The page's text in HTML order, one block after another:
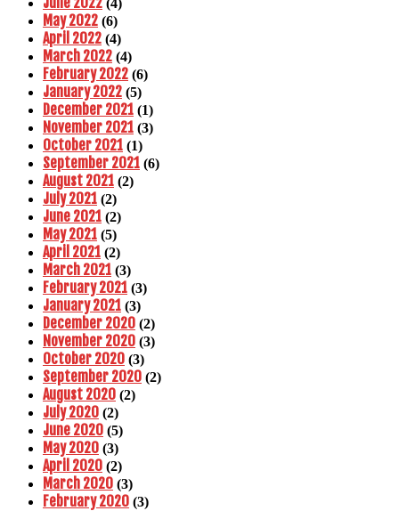
May 2022 (6)
April 2022 (4)
March 2022 (4)
February 2022 (6)
January 2022 (5)
December 2021 (1)
November 2021 (3)
October 2021 (1)
September 2021 (6)
August 2021 (2)
July 2021 (2)
June 2021 (2)
May 2021 (5)
April 2021 (2)
March 2021 (3)
February 2021 (3)
January 2021 (3)
December 2020 (2)
November 2020 (3)
October 2020 (3)
September 2020 (2)
August 2020 (2)
July 2020 (2)
June 2020 (5)
May 2020 (3)
April 2020 (2)
March 2020 (3)
February 2020 (3)